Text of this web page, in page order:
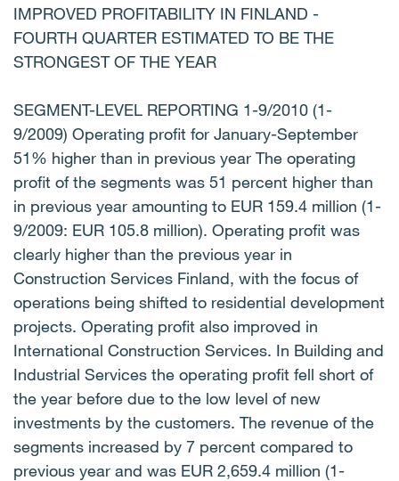
IMPROVED PROFITABILITY IN FINLAND -
FOURTH QUARTER ESTIMATED TO BE THE
STRONGEST OF THE YEAR
SEGMENT-LEVEL REPORTING 1-9/2010 (1-
9/2009) Operating profit for January-September
51% higher than in previous year The operating
profit of the segments was 51 percent higher than
in previous year amounting to EUR 159.4 million (1-
9/2009: EUR 105.8 million). Operating profit was
clearly higher than the previous year in
Construction Services Finland, with the focus of
operations being shifted to residential development
projects. Operating profit also improved in
International Construction Services. In Building and
Industrial Services the operating profit fell short of
the year before due to the low level of new
investments by the customers. The revenue of the
segments increased by 7 percent compared to
previous year and was EUR 2,659.4 million (1-